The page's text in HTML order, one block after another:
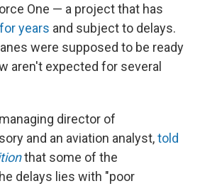
One — a project that has
years and subject to delays.
were supposed to be ready
aren't expected for several
director of
and an aviation analyst,told
that some of the
delays lies with "poor